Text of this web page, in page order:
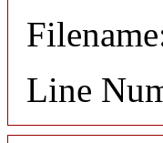
Line